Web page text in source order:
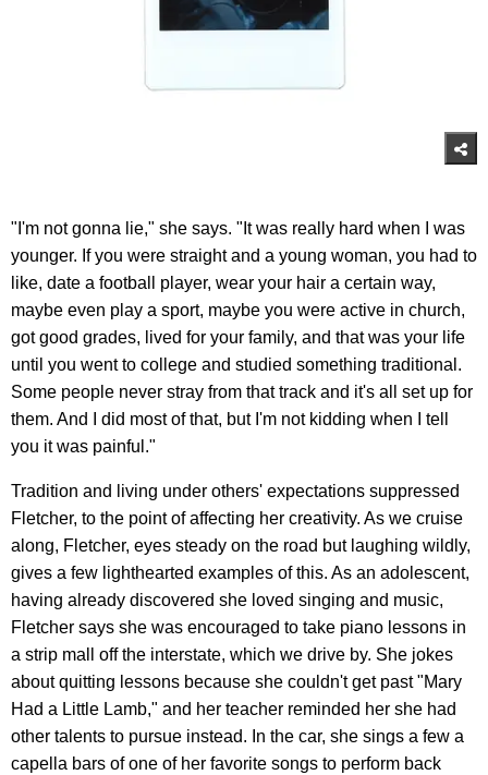
"I'm not gonna lie," she says. "It was really hard when I was
younger. If you were straight and a young woman, you had to
like, date a football player, wear your hair a certain way,
maybe even play a sport, maybe you were active in church,
got good grades, lived for your family, and that was your life
until you went to college and studied something traditional.
Some people never stray from that track and it's all set up for
them. And I did most of that, but I'm not kidding when I tell
you it was painful."
Tradition and living under others' expectations suppressed
Fletcher, to the point of affecting her creativity. As we cruise
along, Fletcher, eyes steady on the road but laughing wildly,
gives a few lighthearted examples of this. As an adolescent,
having already discovered she loved singing and music,
Fletcher says she was encouraged to take piano lessons in
a strip mall off the interstate, which we drive by. She jokes
about quitting lessons because she couldn't get past "Mary
Had a Little Lamb," and her teacher reminded her she had
other talents to pursue instead. In the car, she sings a few a
capella bars of one of her favorite songs to perform back